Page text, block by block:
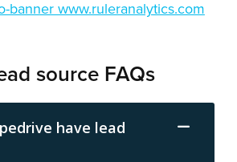
source FAQs
have lead